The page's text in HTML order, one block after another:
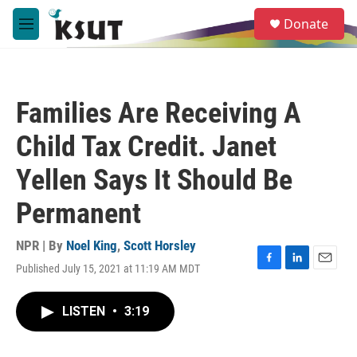
Skip to main content
M
e
e
a
Donate
Families Are Receiving A
Child Tax Credit. Janet
Yellen Says It Should Be
Permanent
NPR | By Noel King, Scott Horsley
Published July 15, 2021 at 11:19 AM MDT
F
L
E
LISTEN • 3:19